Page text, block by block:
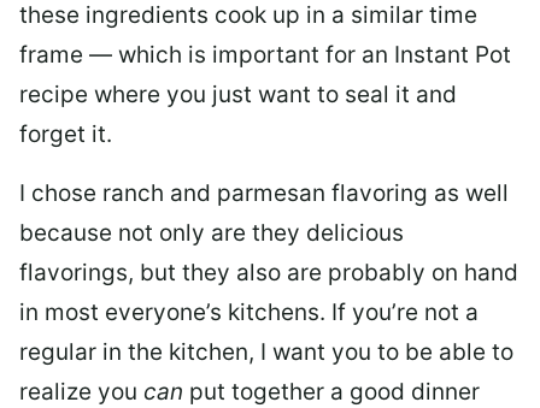
these ingredients cook up in a similar time
frame — which is important for an Instant Pot
recipe where you just want to seal it and
forget it.
I chose ranch and parmesan flavoring as well
because not only are they delicious
flavorings, but they also are probably on hand
in most everyone’s kitchens. If you’re not a
regular in the kitchen, I want you to be able to
realize you can put together a good dinner